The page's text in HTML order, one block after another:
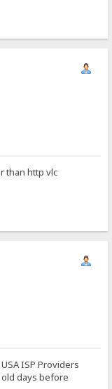
than http vlc
ISP Providers
old days before